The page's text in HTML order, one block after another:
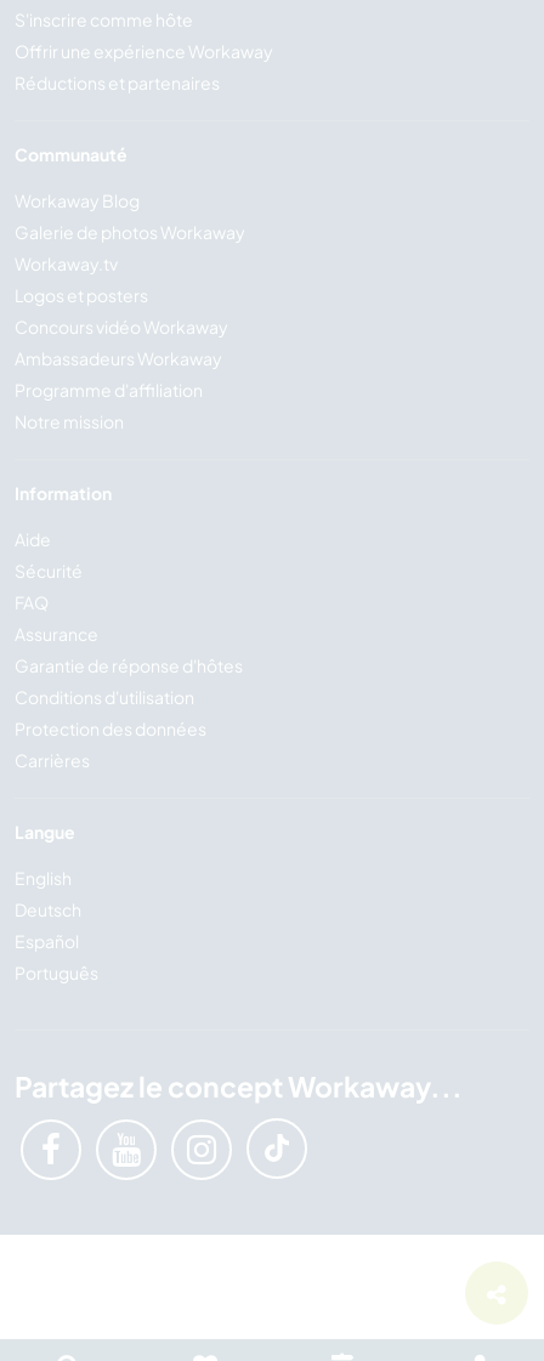
S'inscrire comme hôte
Offrir une expérience Workaway
Réductions et partenaires
Communauté
Workaway Blog
Galerie de photos Workaway
Workaway.tv
Logos et posters
Concours vidéo Workaway
Ambassadeurs Workaway
Programme d'affiliation
Notre mission
Information
Aide
Sécurité
FAQ
Assurance
Garantie de réponse d'hôtes
Conditions d'utilisation
Protection des données
Carrières
Langue
English
Deutsch
Español
Português
Partagez le concept Workaway...